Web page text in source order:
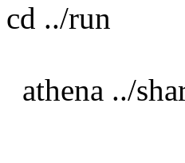
cd ../run
athena ../